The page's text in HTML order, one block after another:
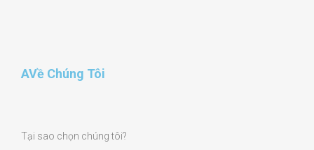
AVề Chúng Tôi
Tại sao chọn chúng tôi?